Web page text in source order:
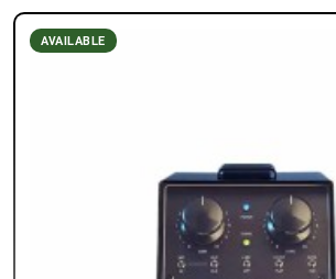
AVAILABLE